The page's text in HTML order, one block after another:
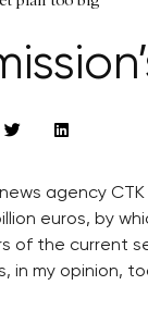
agency
euros, by
of the current
my opinion,